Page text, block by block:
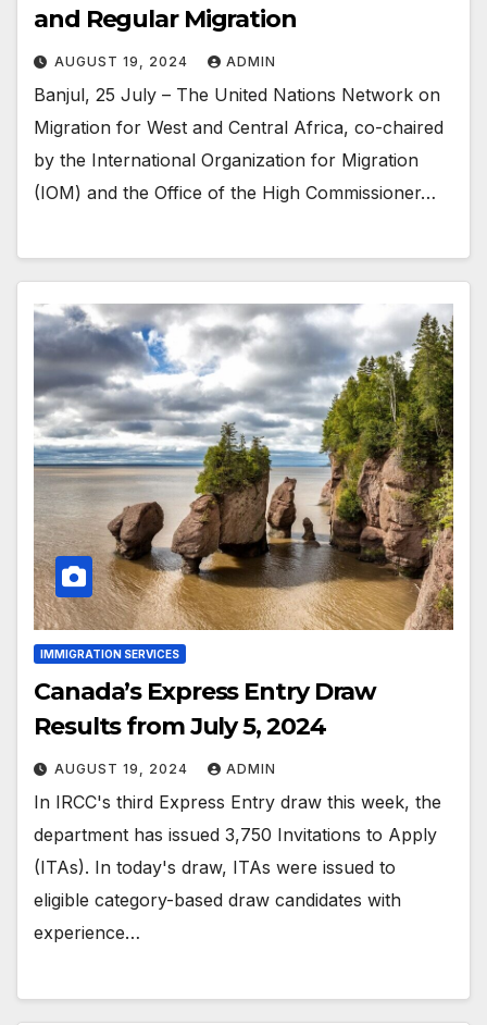
and Regular Migration
AUGUST 19, 2024 ADMIN
Banjul, 25 July – The United Nations Network on
Migration for West and Central Africa, co-chaired
by the International Organization for Migration
(IOM) and the Office of the High Commissioner…
IMMIGRATION SERVICES
Canada’s Express Entry Draw
Results from July 5, 2024
AUGUST 19, 2024 ADMIN
In IRCC's third Express Entry draw this week, the
department has issued 3,750 Invitations to Apply
(ITAs). In today's draw, ITAs were issued to
eligible category-based draw candidates with
experience…